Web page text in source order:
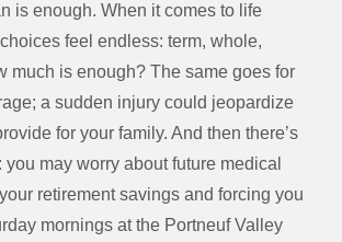
is enough. When it comes to life
feel endless: term, whole,
much is enough? The same goes for
a sudden injury could jeopardize
for your family. And then there’s
you may worry about future medical
retirement savings and forcing you
mornings at the Portneuf Valley